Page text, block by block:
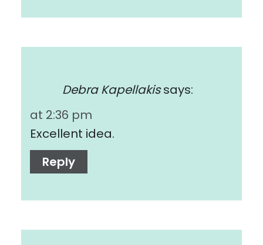
Debra Kapellakis says:
at 2:36 pm
Excellent idea.
Reply